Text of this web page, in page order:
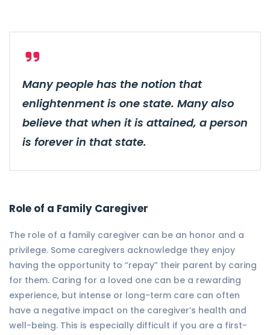
Many people has the notion that
enlightenment is one state. Many also
believe that when it is attained, a person
is forever in that state.
Role of a Family Caregiver
The role of a family caregiver can be an honor and a
privilege. Some caregivers acknowledge they enjoy
having the opportunity to “repay” their parent by caring
for them. Caring for a loved one can be a rewarding
experience, but intense or long-term care can often
have a negative impact on the caregiver’s health and
well-being. This is especially difficult if you are a first-